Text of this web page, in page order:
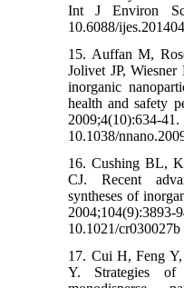
Int J Environ
10.6088/
15. Auffan M,
Jolivet JP,
inorganic
health and safety
2009;4(10):634-
10.1038/
16. Cushing BL,
CJ. Recent
syntheses of
10.1021/cr030027b
17. Cui H, Feng
Y. Strategies of